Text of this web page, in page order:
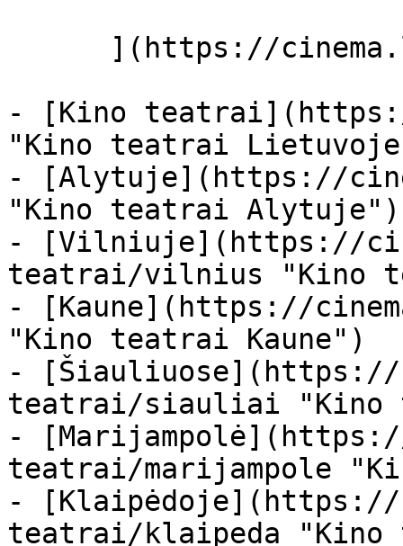
- [Kino
"Kino teatrai
- [Alytuje](https://
"Kino teatrai Alytuje")
- [Vilniuje](https://
teatrai/vilnius "Kino
- [Kaune](https://
"Kino teatrai Kaune")
- [Šiauliuose](https://
teatrai/siauliai "Kino
-
teatrai/marijampole
- [Klaipėdoje](https://
teatrai/klaipeda